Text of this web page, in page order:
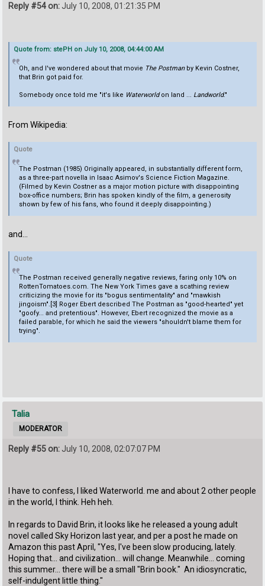
Reply #54 on:July 10, 2008, 01:21:35 PM
Quote from: stePH on July 10, 2008, 04:44:00 AM
Oh, and I've wondered about that movie The Postmanby Kevin Costner,
that Brin got paid for.
Somebody once told me "it's like Waterworldon land ... Landworld."
From Wikipedia:
Quote
The Postman (1985) Originally appeared, in substantially different form,
as a three-part novella in Isaac Asimov's Science Fiction Magazine.
(Filmed by Kevin Costner as a major motion picture with disappointing
box-office numbers; Brin has spoken kindly of the film, a generosity
shown by few of his fans, who found it deeply disappointing.)
and...
Quote
The Postman received generally negative reviews, faring only 10% on
RottenTomatoes.com. The New York Times gave a scathing review
criticizing the movie for its "bogus sentimentality" and "mawkish
jingoism".[3] Roger Ebert described The Postman as "good-hearted" yet
"goofy... and pretentious". However, Ebert recognized the movie as a
failed parable, for which he said the viewers "shouldn't blame them for
trying".
Talia
MODERATOR
Reply #55 on: July 10, 2008, 02:07:07 PM
I have to confess, I liked Waterworld. me and about 2 other people
in the world, I think. Heh heh.
In regards to David Brin, it looks like he released a young adult
novel called Sky Horizon last year, and per a post he made on
Amazon this past April, "Yes, I've been slow producing, lately.
Hoping that... and civilization... will change. Meanwhile... coming
this summer... there will be a small "Brin book." An idiosyncratic,
self-indulgent little thing."